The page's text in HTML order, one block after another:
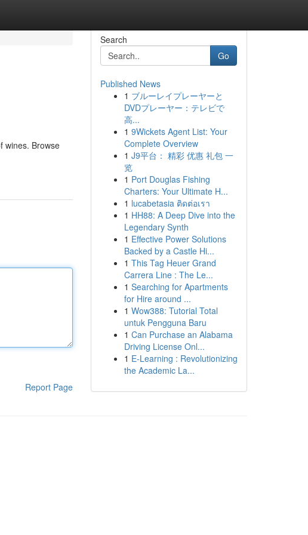
wines. Browse
Report Page
Search
Go
Published News
1 ブルーレイプレーヤーと
DVDプレーヤー：テレビで
高...
1 9Wickets Agent List: Your
Complete Overview
1 J9平台： 精彩 优惠 礼包 一
览
1 Port Douglas Fishing
Charters: Your Ultimate H...
1 lucabetasia ติดต่อเรา
1 HH88: A Deep Dive into the
Legendary Synth
1 Effective Power Solutions
Backed by a Castle Hi...
1 This Tag Heuer Grand
Carrera Line : The Le...
1 Searching for Apartments
for Hire around ...
1 Wow388: Tutorial Total
untuk Pengguna Baru
1 Can Purchase an Alabama
Driving License Onl...
1 E-Learning : Revolutionizing
the Academic La...